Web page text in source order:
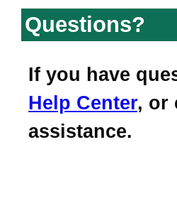
Questions?
If you have
Help Center, or
assistance.